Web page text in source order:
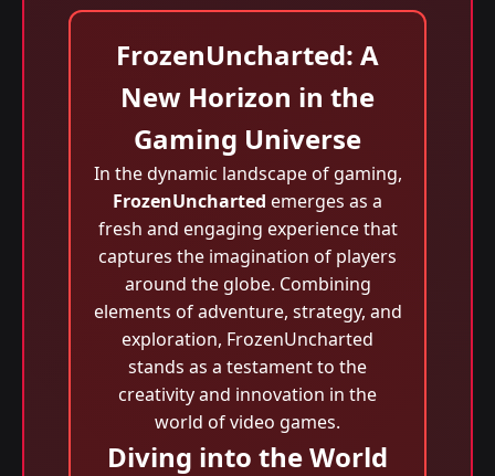
FrozenUncharted: A
New Horizon in the
Gaming Universe
In the dynamic landscape of gaming,
FrozenUncharted emerges as a
fresh and engaging experience that
captures the imagination of players
around the globe. Combining
elements of adventure, strategy, and
exploration, FrozenUncharted
stands as a testament to the
creativity and innovation in the
world of video games.
Diving into the World